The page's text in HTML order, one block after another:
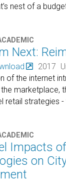
nest of a
Next:
2017
of the internet
marketplace,
retail strategies
Impacts
on